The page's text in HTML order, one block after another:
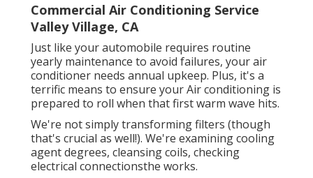
Commercial Air Conditioning Service
Valley Village, CA
Just like your automobile requires routine
yearly maintenance to avoid failures, your air
conditioner needs annual upkeep. Plus, it's a
terrific means to ensure your Air conditioning is
prepared to roll when that first warm wave hits.
We're not simply transforming filters (though
that's crucial as well!). We're examining cooling
agent degrees, cleansing coils, checking
electrical connectionsthe works.